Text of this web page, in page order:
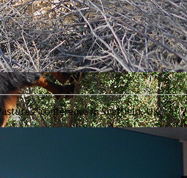
conference in Sheffield, UK.